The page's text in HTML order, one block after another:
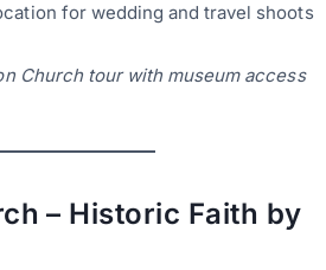
for wedding and travel shoots
Church tour with museum access
– Historic Faith by